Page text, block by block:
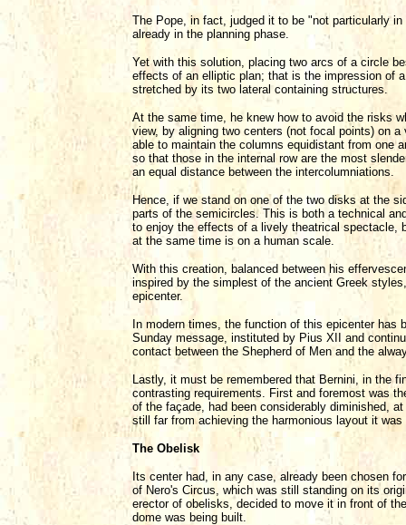
The Pope, in fact, judged it to be "not particularly
already in the planning phase.
Yet with this solution, placing two arcs of a circle
effects of an elliptic plan; that is the impression of
stretched by its two lateral containing structures.
At the same time, he knew how to avoid the risks
view, by aligning two centers (not focal points) on
able to maintain the columns equidistant from one
so that those in the internal row are the most
an equal distance between the intercolumniations.
Hence, if we stand on one of the two disks at the
parts of the semicircles. This is both a technical
to enjoy the effects of a lively theatrical spectacle,
at the same time is on a human scale.
With this creation, balanced between his
inspired by the simplest of the ancient Greek
epicenter.
In modern times, the function of this epicenter
Sunday message, instituted by Pius XII and
contact between the Shepherd of Men and the
Lastly, it must be remembered that Bernini, in the
contrasting requirements. First and foremost was
of the façade, had been considerably diminished,
still far from achieving the harmonious layout it was
The Obelisk
Its center had, in any case, already been chosen
of Nero's Circus, which was still standing on its
erector of obelisks, decided to move it in front of
dome was being built.